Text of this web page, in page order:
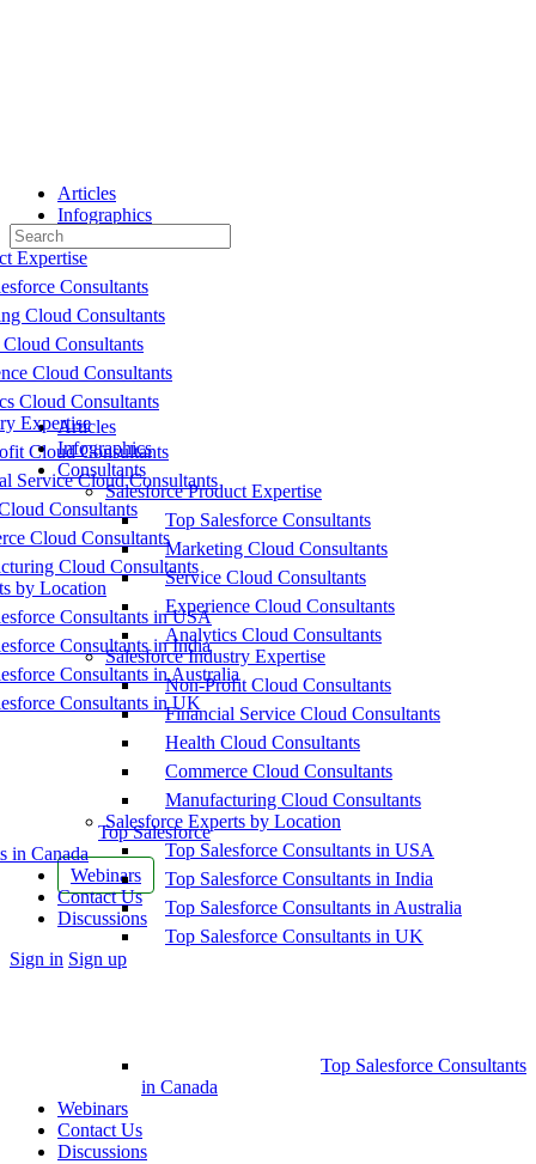
Articles
Infographics
Consultants
Expertise
Consultants
Cloud Consultants
Consultants
Cloud Consultants
Cloud Consultants
Expertise
Cloud Consultants
Service Cloud Consultants
Consultants
Cloud Consultants
Cloud Consultants
by Location
Consultants in USA
Consultants in India
Consultants in Australia
Consultants in UK
Top Salesforce
in Canada
Webinars
Contact Us
Discussions
More
Sign in Sign up
Search
for:
Articles
Infographics
Consultants
Salesforce Product Expertise
Top Salesforce Consultants
Marketing Cloud Consultants
Service Cloud Consultants
Experience Cloud Consultants
Analytics Cloud Consultants
Salesforce Industry Expertise
Non-Profit Cloud Consultants
Financial Service Cloud Consultants
Health Cloud Consultants
Commerce Cloud Consultants
Manufacturing Cloud Consultants
Salesforce Experts by Location
Top Salesforce Consultants in USA
Top Salesforce Consultants in India
Top Salesforce Consultants in Australia
Top Salesforce Consultants in UK
Top Salesforce Consultants
in Canada
Webinars
Contact Us
Discussions